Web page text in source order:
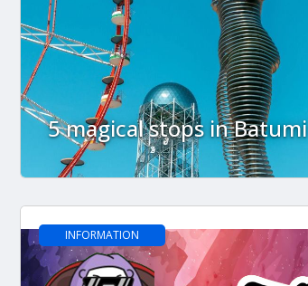
5 magical stops in Batumi
INFORMATION